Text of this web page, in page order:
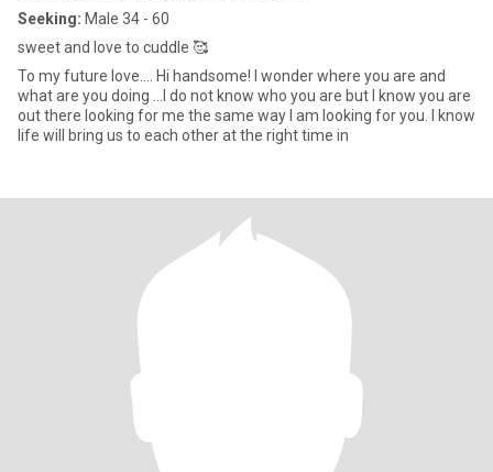
Seeking: Male 34 - 60
sweet and love to cuddle 🥰
To my future love.... Hi handsome! I wonder where you are and
what are you doing ...I do not know who you are but I know you are
out there looking for me the same way I am looking for you. I know
life will bring us to each other at the right time in